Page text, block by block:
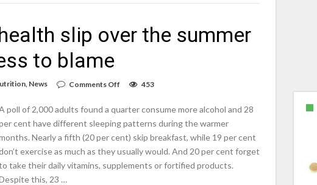
slip over the summer
to blame
News Comments Off
they
let
health
slip
over
the
453
poll of 2,000 adults found a quarter consume more alcohol and 28
cent have different sleeping patterns during the warmer
Nearly a fifth (20 per cent) skip breakfast, while 19 per cent
exercise as much as they usually would. And 20 per cent forget
take their daily vitamins, supplements or fortified products.
this, 23 …